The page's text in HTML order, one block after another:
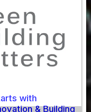
with
& Building